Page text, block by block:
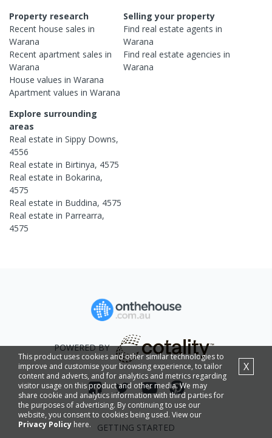
Property research
Recent house sales in
Warana
Recent apartment sales in
Warana
House values in Warana
Apartment values in Warana
Selling your property
Find real estateagents in
Warana
Find real estateagencies in
Warana
Explore surrounding
areas
Real estate in Sippy Downs,
4556
Real estate in Birtinya, 4575
Real estate in Bokarina,
4575
Real estate in Buddina, 4575
Real estate in Parrearra,
4575
This product uses cookies and other similar technologies to
improve and customise your browsing experience, to tailor
content and adverts, and for analytics and metrics regarding
visitor usage on this product and other media. We may
share cookie and analytics information with third parties for
the purposes of advertising. By continuing to use our
website, you consent to cookies being used. View our
Privacy Policy here.
X
POWERED BY
GETTING STARTED